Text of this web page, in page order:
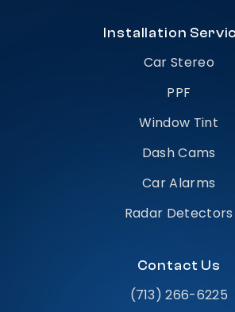
Installation
Car Stereo
PPF
Window Tint
Dash Cams
Car Alarms
Radar Detectors
Contact Us
(713) 266-6225